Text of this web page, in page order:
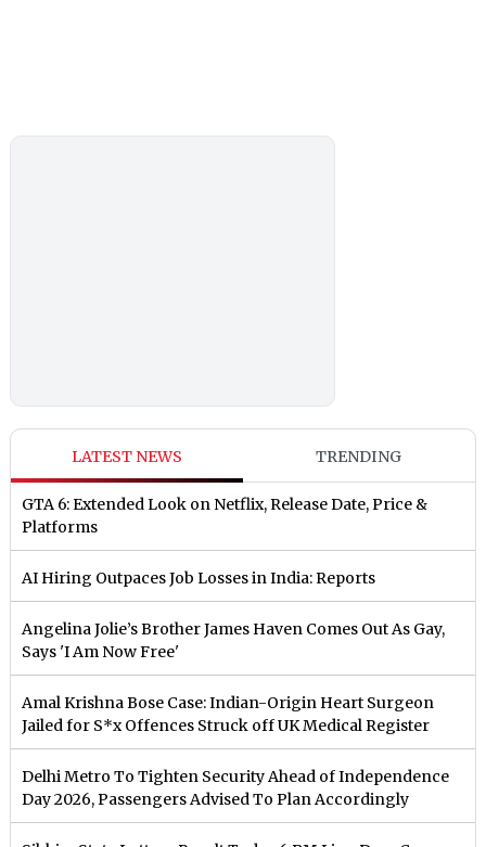
LATEST NEWS TRENDING
GTA 6: Extended Look on Netflix, Release Date, Price &
Platforms
AI Hiring Outpaces Job Losses in India: Reports
Angelina Jolie’s Brother James Haven Comes Out As Gay,
Says 'I Am Now Free'
Amal Krishna Bose Case: Indian-Origin Heart Surgeon
Jailed for S*x Offences Struck off UK Medical Register
Delhi Metro To Tighten Security Ahead of Independence
Day 2026, Passengers Advised To Plan Accordingly